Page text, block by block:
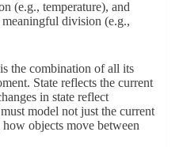
(e.g., temperature), and
division (e.g.,
the combination of all its
State reflects the current
in state reflect
model not just the current
objects move between